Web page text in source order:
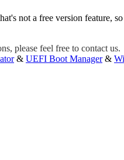
not a free version feature,
please feel free to contact us.
& UEFI Boot Manager&